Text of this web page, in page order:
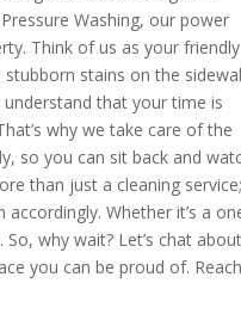
Washing, our power
Think of us as your friendly
stains on the
that your time is
why we take care of the
so you can sit back and
than just a cleaning service;
Whether it’s a
why wait? Let’s chat about
you can be proud of. Reach